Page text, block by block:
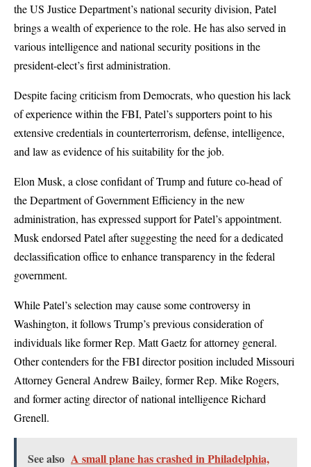
the US Justice Department’s national security division, Patel
brings a wealth of experience to the role. He has also served in
various intelligence and national security positions in the
president-elect’s first administration.
Despite facing criticism from Democrats, who question his lack
of experience within the FBI, Patel’s supporters point to his
extensive credentials in counterterrorism, defense, intelligence,
and law as evidence of his suitability for the job.
Elon Musk, a close confidant of Trump and future co-head of
the Department of Government Efficiency in the new
administration, has expressed support for Patel’s appointment.
Musk endorsed Patel after suggesting the need for a dedicated
declassification office to enhance transparency in the federal
government.
While Patel’s selection may cause some controversy in
Washington, it follows Trump’s previous consideration of
individuals like former Rep. Matt Gaetz for attorney general.
Other contenders for the FBI director position included Missouri
Attorney General Andrew Bailey, former Rep. Mike Rogers,
and former acting director of national intelligence Richard
Grenell.
See also A small plane has crashed in Philadelphia,